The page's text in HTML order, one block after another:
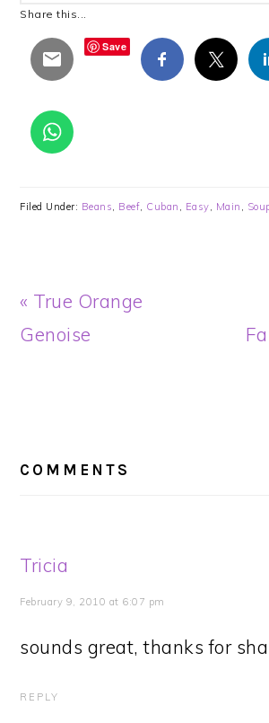
Share this...
Save
Filed Under: Beans Beef Cuban Easy Main
Previous
Post:
« True Orange
Genoise
INTERACTIONS
COMMENTS
Tricia
February 9, 2010 at 6:07 pm
sounds great, thanks for
REPLY